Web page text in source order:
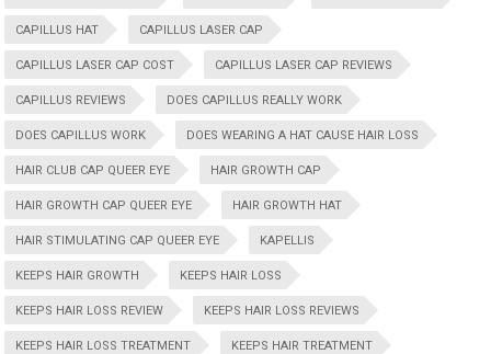
CAPILLUS HAT CAPILLUS LASER CAP
CAPILLUS LASER CAP COST CAPILLUS LASER CAP REVIEWS
CAPILLUS REVIEWS DOES CAPILLUS REALLY WORK
DOES CAPILLUS WORK DOES WEARING A HAT CAUSE HAIR LOSS
HAIR CLUB CAP QUEER EYE HAIR GROWTH CAP
HAIR GROWTH CAP QUEER EYE HAIR GROWTH HAT
HAIR STIMULATING CAP QUEER EYE KAPELLIS
KEEPS HAIR GROWTH KEEPS HAIR LOSS
KEEPS HAIR LOSS REVIEW KEEPS HAIR LOSS REVIEWS
KEEPS HAIR LOSS TREATMENT KEEPS HAIR TREATMENT